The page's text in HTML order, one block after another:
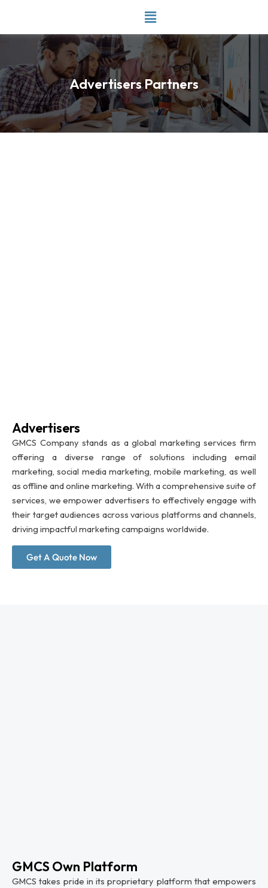
content
Advertisers Partners
Advertisers
GMCS Company stands as a global marketing services firm
offering a diverse range of solutions including email
marketing, social media marketing, mobile marketing, as well
as offline and online marketing. With a comprehensive suite of
services, we empower advertisers to effectively engage with
their target audiences across various platforms and channels,
driving impactful marketing campaigns worldwide.
Get A Quote Now
GMCS Own Platform
GMCS takes pride in its proprietary platform that empowers